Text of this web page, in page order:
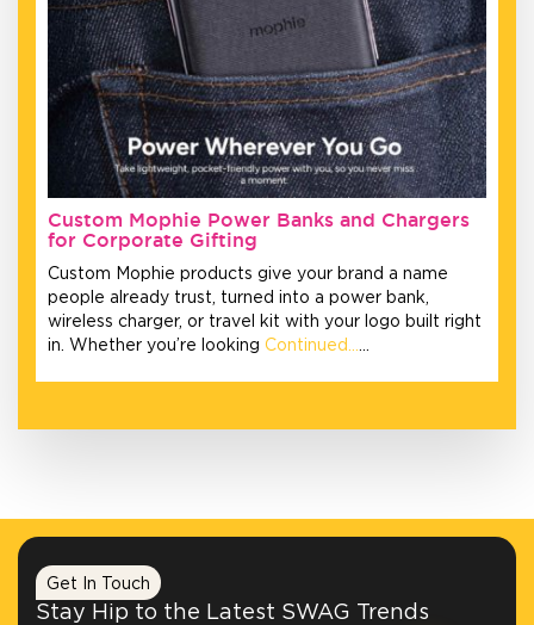
Custom Mophie Power Banks and Chargers
for Corporate Gifting
Custom Mophie products give your brand a name
people already trust, turned into a power bank,
wireless charger, or travel kit with your logo built right
in. Whether you’re looking Continued……
Get In Touch
Stay Hip to the Latest SWAG Trends